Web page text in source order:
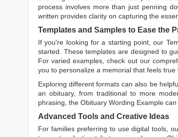
process involves more than just penning
written provides clarity on capturing the
Templates and Samples to Ease the
If you're looking for a starting point, our
started. These templates are designed to
For varied examples, check out our
you to personalize a memorial that feels true
Exploring different formats can also be
an obituary, from traditional to more
phrasing, the Obituary Wording Example can
Advanced Tools and Creative Ideas
For families preferring to use digital tools,